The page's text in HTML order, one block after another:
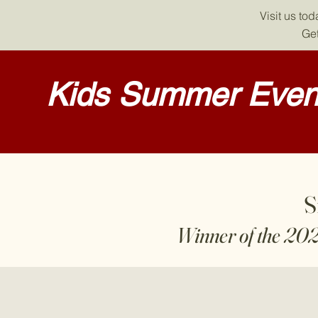
Visit us
Kids Summer
Winner of the